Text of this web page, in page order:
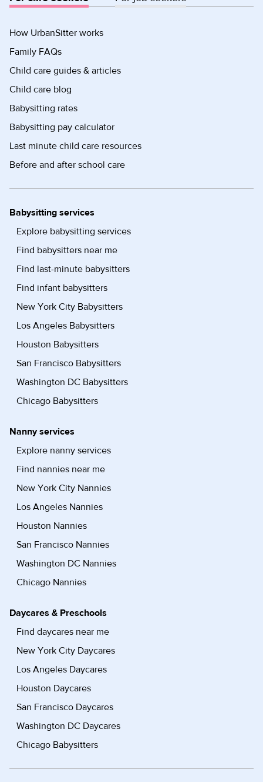
How UrbanSitter works
Family FAQs
Child care guides & articles
Child care blog
Babysitting rates
Babysitting pay calculator
Last minute child care resources
Before and after school care
Babysitting services
Explore babysitting services
Find babysitters near me
Find last-minute babysitters
Find infant babysitters
New York City Babysitters
Los Angeles Babysitters
Houston Babysitters
San Francisco Babysitters
Washington DC Babysitters
Chicago Babysitters
Nanny services
Explore nanny services
Find nannies near me
New York City Nannies
Los Angeles Nannies
Houston Nannies
San Francisco Nannies
Washington DC Nannies
Chicago Nannies
Daycares & Preschools
Find daycares near me
New York City Daycares
Los Angeles Daycares
Houston Daycares
San Francisco Daycares
Washington DC Daycares
Chicago Babysitters